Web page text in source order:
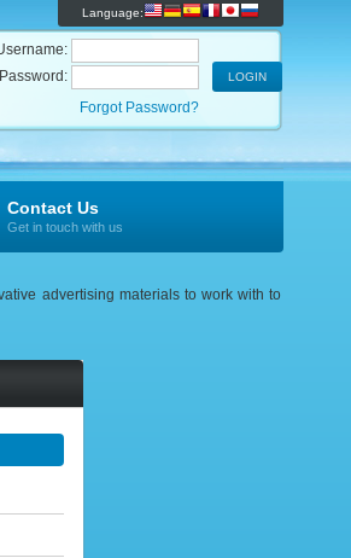
Language:
Password:
Forgot Password?
Contact Us
Get in touch with us
advertising materials to work with to